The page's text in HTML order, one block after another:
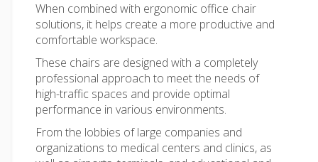
When combined with ergonomic office chair
solutions, it helps create a more productive and
comfortable workspace.
These chairs are designed with a completely
professional approach to meet the needs of
high-traffic spaces and provide optimal
performance in various environments.
From the lobbies of large companies and
organizations to medical centers and clinics, as